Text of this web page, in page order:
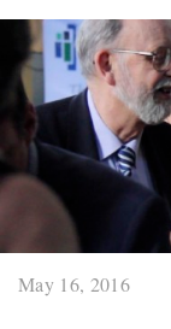
May 16, 2016